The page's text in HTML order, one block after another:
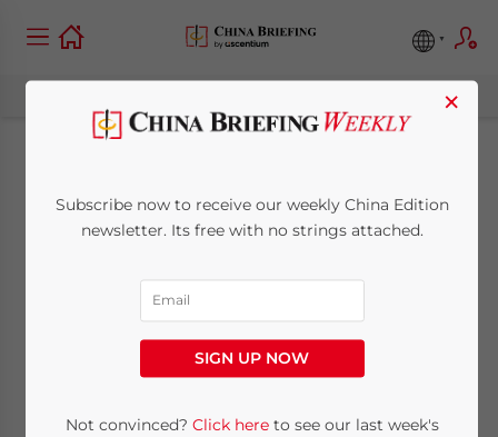
China Regulatory
Brief: New Rules for
Non-Store Retailing,
Better Tax Services in
Guangdong FTZ
×
Subscribe now to receive our weekly China Edition
newsletter. Its free with no strings attached.
SIGN UP NOW
Not convinced? Click hereto see our last week's